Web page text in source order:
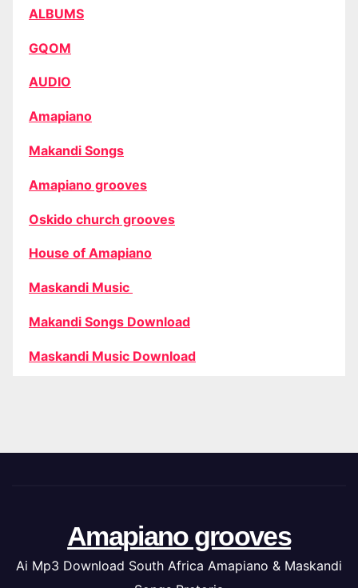
ALBUMS
GQOM
AUDIO
Amapiano
Makandi Songs
Amapiano grooves
Oskido church grooves
House of Amapiano
Maskandi Music
Makandi Songs Download
Maskandi Music Download
Amapiano grooves
Ai Mp3 Download South Africa Amapiano & Maskandi